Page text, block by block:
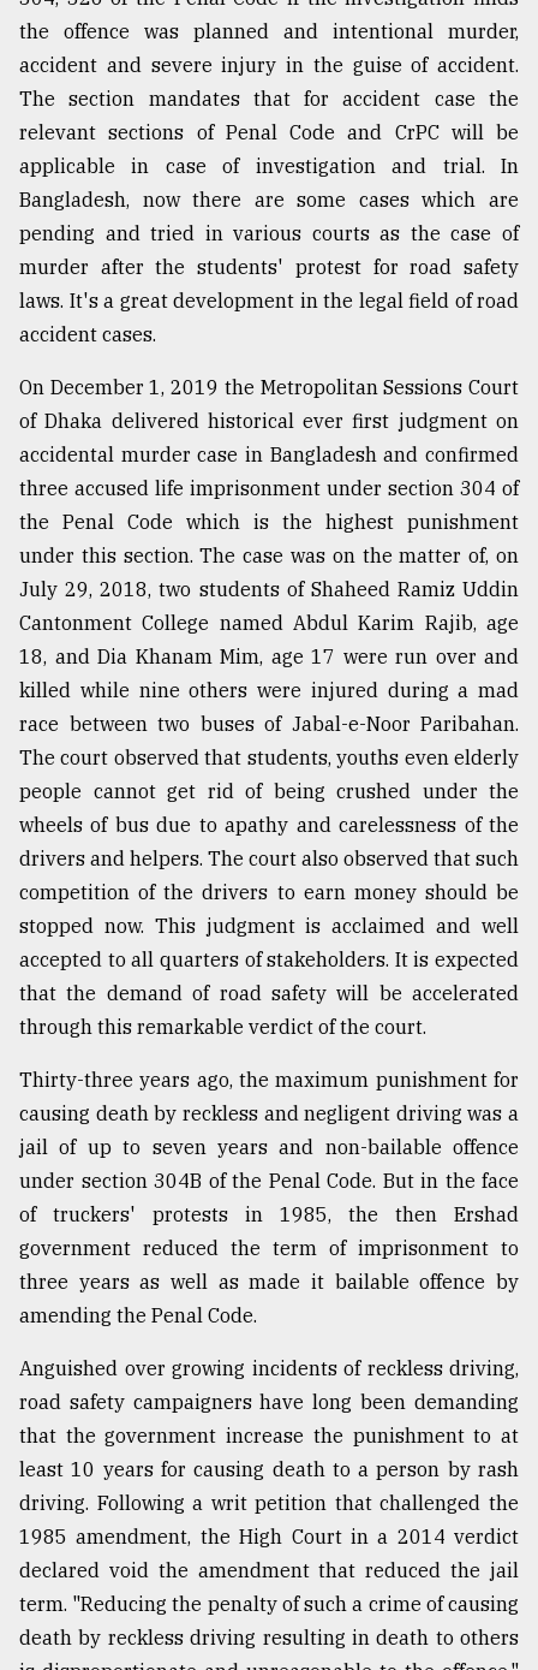
the offence was planned and intentional murder,
accident and severe injury in the guise of accident.
The section mandates that for accident case the
relevant sections of Penal Code and CrPC will be
applicable in case of investigation and trial. In
Bangladesh, now there are some cases which are
pending and tried in various courts as the case of
murder after the students' protest for road safety
laws. It's a great development in the legal field of road
accident cases.
On December 1, 2019 the Metropolitan Sessions Court
of Dhaka delivered historical ever first judgment on
accidental murder case in Bangladesh and confirmed
three accused life imprisonment under section 304 of
the Penal Code which is the highest punishment
under this section. The case was on the matter of, on
July 29, 2018, two students of Shaheed Ramiz Uddin
Cantonment College named Abdul Karim Rajib, age
18, and Dia Khanam Mim, age 17 were run over and
killed while nine others were injured during a mad
race between two buses of Jabal-e-Noor Paribahan.
The court observed that students, youths even elderly
people cannot get rid of being crushed under the
wheels of bus due to apathy and carelessness of the
drivers and helpers. The court also observed that such
competition of the drivers to earn money should be
stopped now. This judgment is acclaimed and well
accepted to all quarters of stakeholders. It is expected
that the demand of road safety will be accelerated
through this remarkable verdict of the court.
Thirty-three years ago, the maximum punishment for
causing death by reckless and negligent driving was a
jail of up to seven years and non-bailable offence
under section 304B of the Penal Code. But in the face
of truckers' protests in 1985, the then Ershad
government reduced the term of imprisonment to
three years as well as made it bailable offence by
amending the Penal Code.
Anguished over growing incidents of reckless driving,
road safety campaigners have long been demanding
that the government increase the punishment to at
least 10 years for causing death to a person by rash
driving. Following a writ petition that challenged the
1985 amendment, the High Court in a 2014 verdict
declared void the amendment that reduced the jail
term. "Reducing the penalty of such a crime of causing
death by reckless driving resulting in death to others